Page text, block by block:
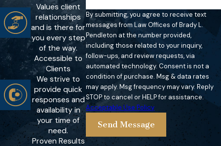
Values client
relationships
and is there for
you every step
of the way.
Accessible to
Clients
We strive to
provide quick
responses and
availability in
your time of
need.
Proven Results
By submitting, you agree to receive text
messages from Law Offices of Brady L.
Pendleton at the number provided,
including those related to your inquiry,
follow-ups, and review requests, via
automated technology. Consent is not a
condition of purchase. Msg & data rates
may apply. Msg frequency may vary. Reply
STOP to cancel or HELP for assistance.
Acceptable Use Policy
Send Message